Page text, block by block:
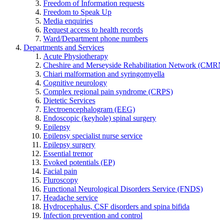
Freedom of Information requests
Freedom to Speak Up
Media enquiries
Request access to health records
Ward/Department phone numbers
Departments and Services
Acute Physiotherapy
Cheshire and Merseyside Rehabilitation Network
Chiari malformation and syringomyella
Cognitive neurology
Complex regional pain syndrome (CRPS)
Dietetic Services
Electroencephalogram (EEG)
Endoscopic (keyhole) spinal surgery
Epilepsy
Epilepsy specialist nurse service
Epilepsy surgery
Essential tremor
Evoked potentials (EP)
Facial pain
Fluroscopy
Functional Neurological Disorders Service (FNDS)
Headache service
Hydrocephalus, CSF disorders and spina bifida
Infection prevention and control